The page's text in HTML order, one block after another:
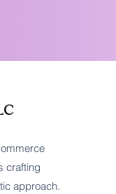
crafting
approach.